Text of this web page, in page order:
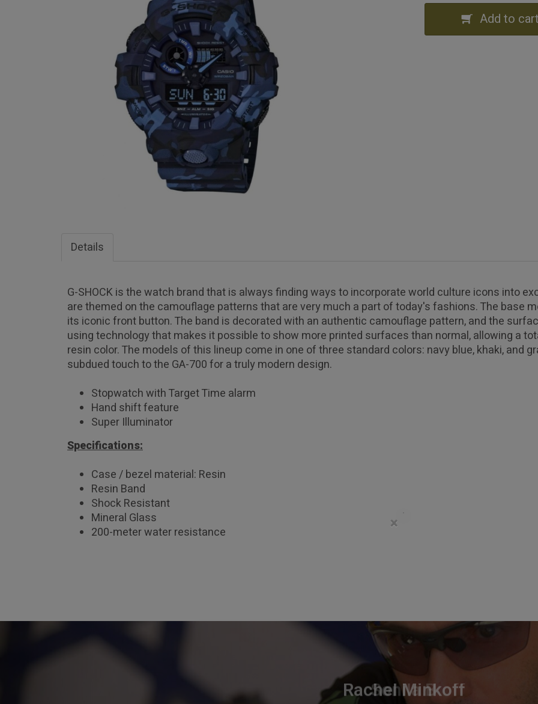
Add to
Details
G-SHOCK is the watch brand that is always finding ways to incorporate world culture icons into
are themed on the camouflage patterns that are very much a part of today's fashions. The base
its iconic front button. The band is decorated with an authentic camouflage pattern, and the
using technology that makes it possible to show more printed surfaces than normal, allowing a
resin color. The models of this lineup come in one of three standard colors: navy blue, khaki, and
subdued touch to the GA-700 for a truly modern design.
Stopwatch with Target Time alarm
Hand shift feature
Super Illuminator
Specifications:
Case / bezel material: Resin
Resin Band
Shock Resistant
Mineral Glass
200-meter water resistance
Rachel Minkoff
×